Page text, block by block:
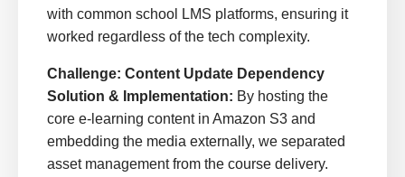
with common school LMS platforms, ensuring it
worked regardless of the tech complexity.
Challenge: Content Update Dependency
Solution & Implementation: By hosting the
core e-learning content in Amazon S3 and
embedding the media externally, we separated
asset management from the course delivery.